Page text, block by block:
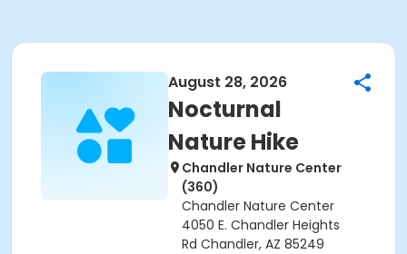
August 28, 2026
Nocturnal
Nature Hike
Chandler Nature Center
(360)
Chandler Nature Center
4050 E. Chandler Heights
Rd Chandler, AZ 85249